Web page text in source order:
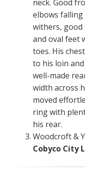
neck. Good
elbows falling
withers,
and oval feet
toes. His
to his loin
well-made
width across
moved
ring with
his rear.
Woodcroft &
Cobyco City